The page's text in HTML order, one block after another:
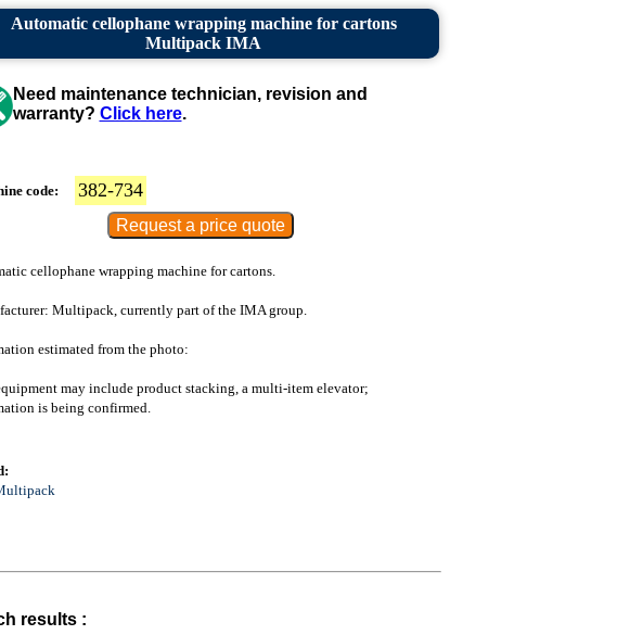
Automatic cellophane wrapping machine for cartons
Multipack IMA
Need maintenance technician, revision and
warranty? Click here.
code: 382-734
cellophane wrapping machine for cartons.
Multipack, currently part of the IMA group.
estimated from the photo:
may include product stacking, a multi-item elevator;
is being confirmed.
results :